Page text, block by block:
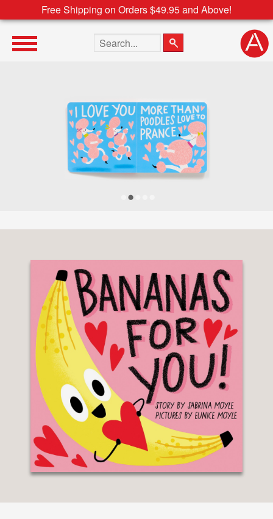
Free Shipping on Orders $49.95 and Above!
Search the site